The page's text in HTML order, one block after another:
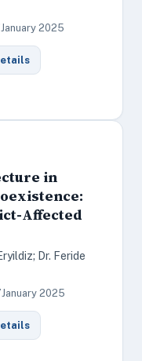
January 2025
in
Affected
Dr. Feride
January 2025